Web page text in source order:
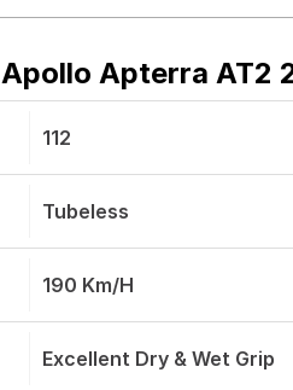
Apollo Apterra AT2
112
Tubeless
190 Km/h
Excellent Dry & Wet Grip